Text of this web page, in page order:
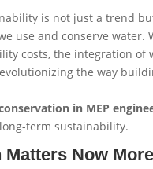
is not just a trend
use and conserve water.
costs, the integration of
the way
in MEP
term sustainability.
Now